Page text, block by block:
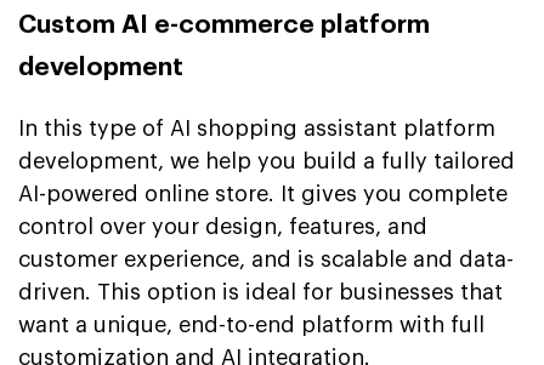
Custom AI e-commerce platform
development
In this type of AI shopping assistant platform
development, we help you build a fully tailored
AI-powered online store. It gives you complete
control over your design, features, and
customer experience, and is scalable and data-
driven. This option is ideal for businesses that
want a unique, end-to-end platform with full
customization and AI integration.